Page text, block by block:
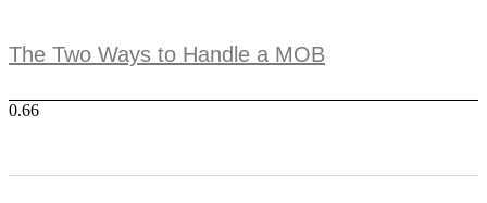
The Two Ways to Handle a MOB